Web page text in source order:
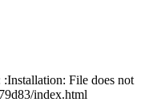
File does not
index.html